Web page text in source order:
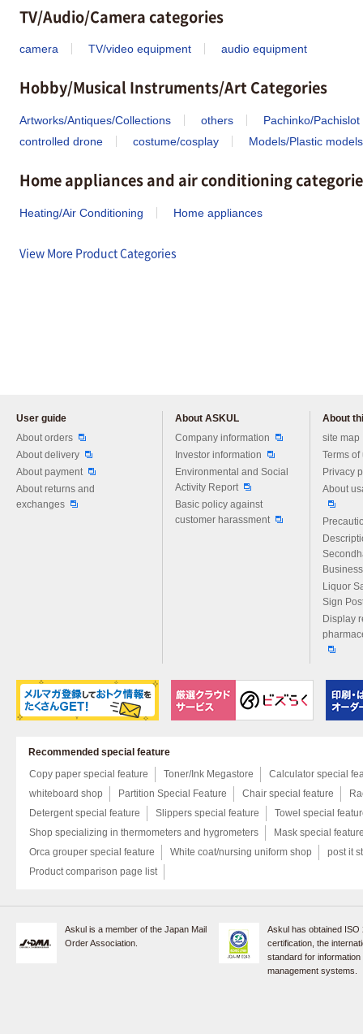
TV/Audio/Camera categories
camera TV/video equipment audio equipment
Hobby/Musical Instruments/Art Categories
Artworks/Antiques/Collections others
Pachinko/Pachislot
controlled drone
costume/cosplay Models/Plastic models
Home appliances and air conditioning
Heating/Air Conditioning Home appliances
View More Product Categories
User guide
About orders
About delivery
About payment
About returns and
exchanges
About ASKUL
Company information
Investor information
Environmental and Social
Activity Report
Basic policy against
customer harassment
About
site map
Terms of
Privacy
About
Liquor
Sign
Display
Recommended special feature
Copy paper special feature
Toner/Ink Megastore
Calculator special
whiteboard shop
Partition Special Feature Chair special feature
Detergent special feature
Slippers special feature
Towel special
Shop specializing in thermometers and hygrometers
Mask special
Orca grouper special feature
White coat/nursing uniform shop
post it
Product comparison page list
Askul is a member of the Japan Mail
Order Association.
Askul has obtained ISO
certification, the
standard for
management systems.